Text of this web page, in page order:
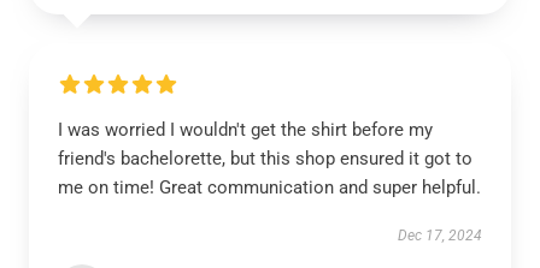
I was worried I wouldn't get the shirt before my
friend's bachelorette, but this shop ensured it got to
me on time! Great communication and super helpful.
Dec 17, 2024